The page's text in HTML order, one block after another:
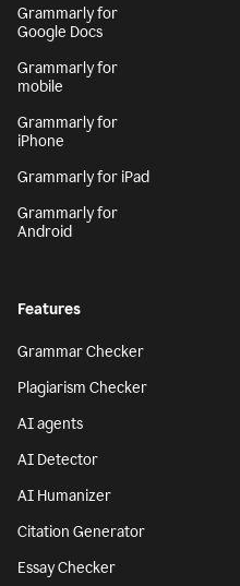
Grammarly for
Google Docs
Grammarly for
mobile
Grammarly for
iPhone
Grammarly for iPad
Grammarly for
Android
Features
Grammar Checker
Plagiarism Checker
AI agents
AI Detector
AI Humanizer
Citation Generator
Essay Checker